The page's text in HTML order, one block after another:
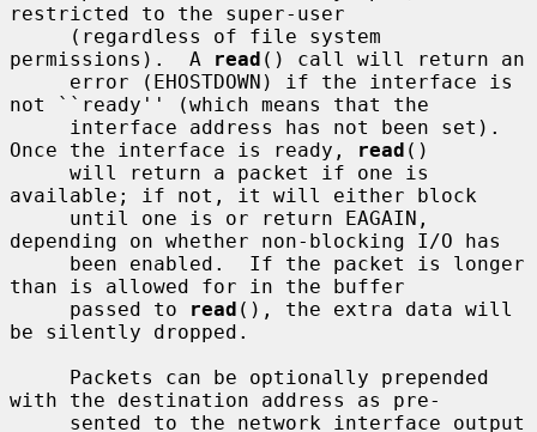
restricted to the super-user
permissions).  A
read () call will return an
not ``ready'' (which means that the
Once the interface is ready,
read ()
available; if not, it will either block
depending on whether non-blocking I/O has
than is allowed for in the buffer
     passed to
read (), the extra data will
be silently dropped.
with the destination address as pre-